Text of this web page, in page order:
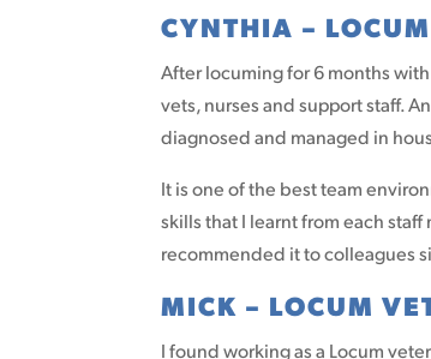
CYNTHIA –
After locuming for 6 months
vets, nurses and support staff.
diagnosed and managed in
It is one of the best team
skills that I learnt from each
recommended it to colleagues
MICK – LOCUM
I found working as a Locum